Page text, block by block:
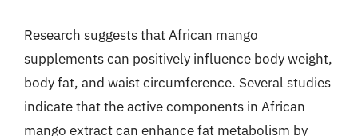
Research suggests that African mango
supplements can positively influence body weight,
body fat, and waist circumference. Several studies
indicate that the active components in African
mango extract can enhance fat metabolism by